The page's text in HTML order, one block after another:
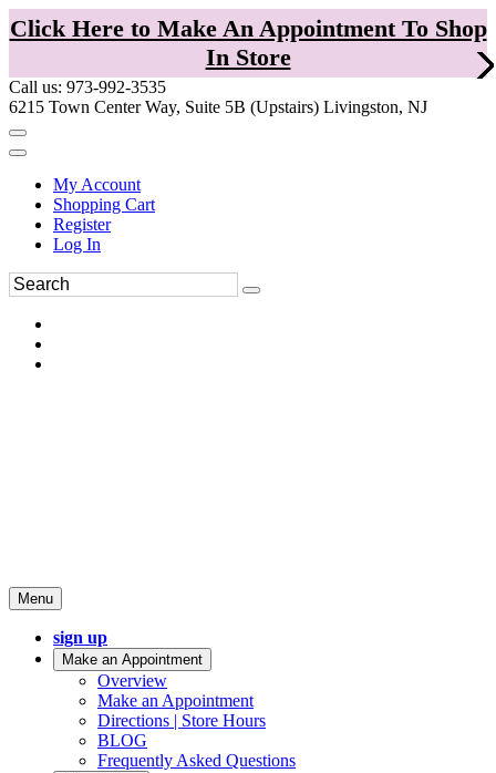
Click Here to Make An Appointment To Shop
In Store
Call us: 973-992-3535
6215 Town Center Way, Suite 5B (Upstairs) Livingston, NJ
My Account
Shopping Cart
Register
Log In
Menu
sign up
Make an Appointment
Overview
Make an Appointment
Directions | Store Hours
BLOG
Frequently Asked Questions